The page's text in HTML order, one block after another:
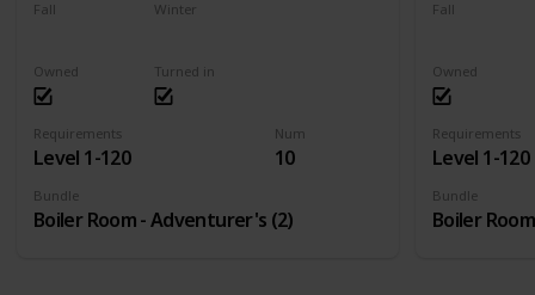
Num
10
Requirements
Level 1-120
Bundle
Boiler Room - Adventurer's (2)
Turned in
Owned
Fall Winter
Requirements
Level 1-120
Bundle
Boiler
Owned
Fall